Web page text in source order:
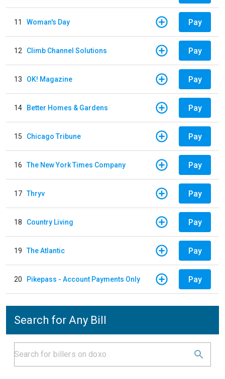
11 Woman's Day Pay
12 Climb Channel Solutions Pay
13 OK! Magazine Pay
14 Better Homes & Gardens Pay
15 Chicago Tribune Pay
16 The New York Times Company Pay
17 Thryv Pay
18 Country Living Pay
19 The Atlantic Pay
20 Pikepass - Account Payments Only Pay
Search for Any Bill